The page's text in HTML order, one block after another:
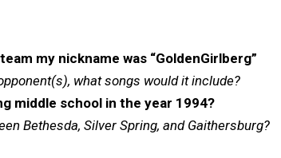
my nickname was “GoldenGirlberg”
what songs would it include?
middle school in the year 1994?
Bethesda, Silver Spring, and Gaithersburg?